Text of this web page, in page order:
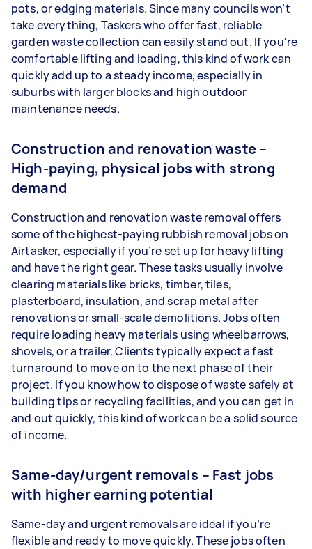
pots, or edging materials. Since many councils won’t
take everything, Taskers who offer fast, reliable
garden waste collection can easily stand out. If you're
comfortable lifting and loading, this kind of work can
quickly add up to a steady income, especially in
suburbs with larger blocks and high outdoor
maintenance needs.
Construction and renovation waste –
High-paying, physical jobs with strong
demand
Construction and renovation waste removal offers
some of the highest-paying rubbish removal jobs on
Airtasker, especially if you’re set up for heavy lifting
and have the right gear. These tasks usually involve
clearing materials like bricks, timber, tiles,
plasterboard, insulation, and scrap metal after
renovations or small-scale demolitions. Jobs often
require loading heavy materials using wheelbarrows,
shovels, or a trailer. Clients typically expect a fast
turnaround to move on to the next phase of their
project. If you know how to dispose of waste safely at
building tips or recycling facilities, and you can get in
and out quickly, this kind of work can be a solid source
of income.
Same-day/urgent removals – Fast jobs
with higher earning potential
Same-day and urgent removals are ideal if you’re
flexible and ready to move quickly. These jobs often